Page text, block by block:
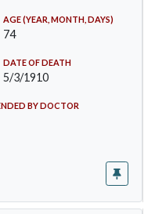
AGE (YEAR, MONTH, DAYS)
74
DATE OF DEATH
5/3/1910
BY DOCTOR